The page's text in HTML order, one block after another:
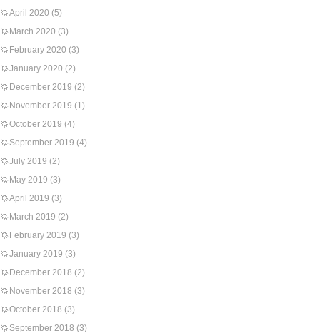
April 2020 (5)
March 2020 (3)
February 2020 (3)
January 2020 (2)
December 2019 (2)
November 2019 (1)
October 2019 (4)
September 2019 (4)
July 2019 (2)
May 2019 (3)
April 2019 (3)
March 2019 (2)
February 2019 (3)
January 2019 (3)
December 2018 (2)
November 2018 (3)
October 2018 (3)
September 2018 (3)